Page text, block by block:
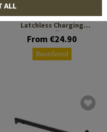
Extended ISO Tab for the
Latchless Charging
Handle
From €24.90
Reordered
ALL